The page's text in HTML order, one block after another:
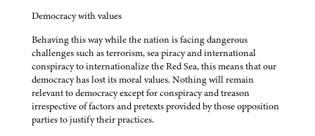
Democracy with values
Behaving this way while the nation is facing dangerous
challenges such as terrorism, sea piracy and international
conspiracy to internationalize the Red Sea, this means that our
democracy has lost its moral values. Nothing will remain
relevant to democracy except for conspiracy and treason
irrespective of factors and pretexts provided by those opposition
parties to justify their practices.